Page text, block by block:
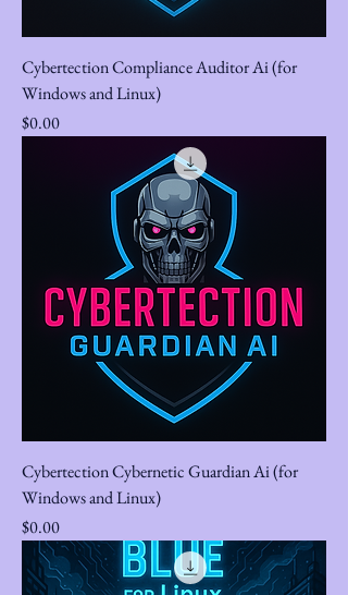
Cybertection Compliance Auditor Ai (for
Windows and Linux)
Price
$0.00
Cybertection Cybernetic Guardian Ai (for
Windows and Linux)
Price
$0.00